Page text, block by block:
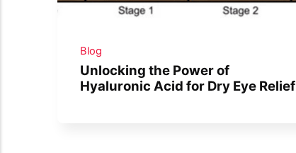
Blog
Unlocking the Power of
Hyaluronic Acid for Dry Eye Relief